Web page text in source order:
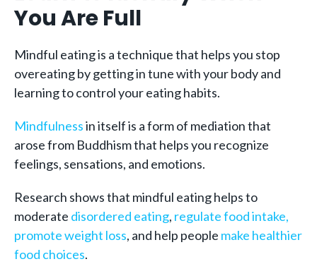
You Are Full
Mindful eating is a technique that helps you stop
overeating by getting in tune with your body and
learning to control your eating habits.
Mindfulnessin itself is a form of mediation that
arose from Buddhism that helps you recognize
feelings, sensations, and emotions.
Research shows that mindful eating helps to
moderate disordered eating, regulate food intake,
promote weight loss, and help people make healthier
food choices.